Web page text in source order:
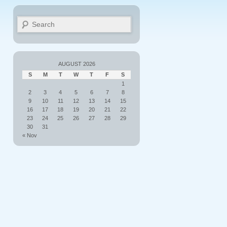
Search
AUGUST 2026
S
M T W T F
S
1
2
3 4 5 6 7
8
9
10 11 12 13 14
15
16
17 18 19 20 21
22
23
24 25 26 27 28
29
30
31
« Nov